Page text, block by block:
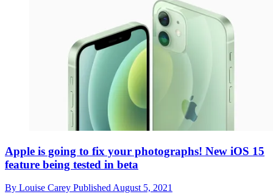
Apple is going to fix your photographs! New iOS 15
feature being tested in beta
By Louise Carey Published August 5, 2021